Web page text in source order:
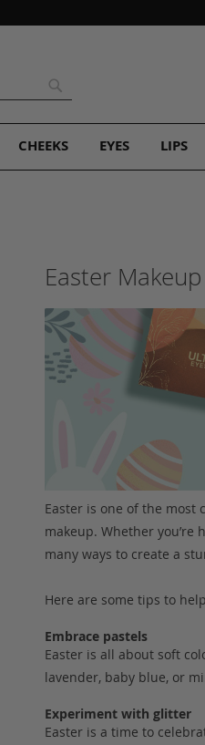
CHEEKS EYES LIPS
Easter
Easter is one of the most
makeup. Whether
many ways to create a
Here are some tips to
Embrace pastels
Easter is all about soft
lavender, baby blue, or
Experiment with glitter
Easter is a time to